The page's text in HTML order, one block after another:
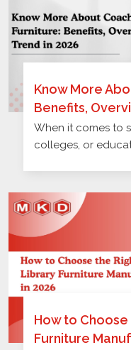
Know More
Benefits,
When it comes to
colleges, or
How to
Furniture